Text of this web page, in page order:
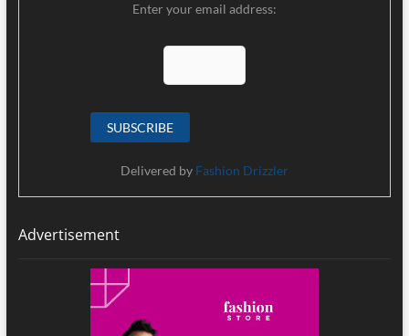
Enter your email address:
Delivered by Fashion Drizzler
Advertisement